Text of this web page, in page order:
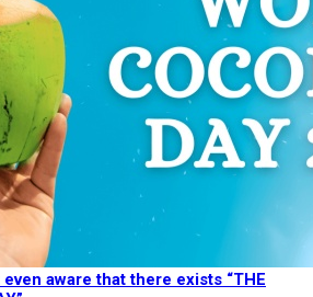
aware that there exists “THE